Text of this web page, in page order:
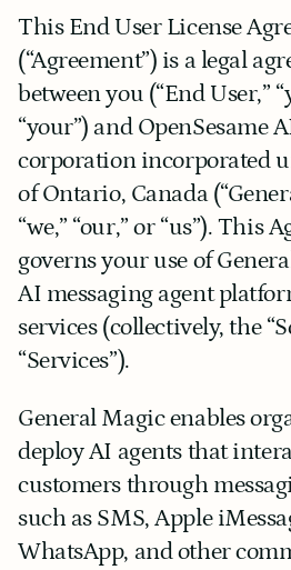
This End User License
(“Agreement”) is a legal
between you (“End User,”
“your”) and OpenSesame
corporation incorporated
of Ontario, Canada
“we,” “our,” or “us”). This
governs your use of
AI messaging agent
services (collectively, the
“Services”).
General Magic enables
deploy AI agents that
customers through
such as SMS, Apple
WhatsApp, and other